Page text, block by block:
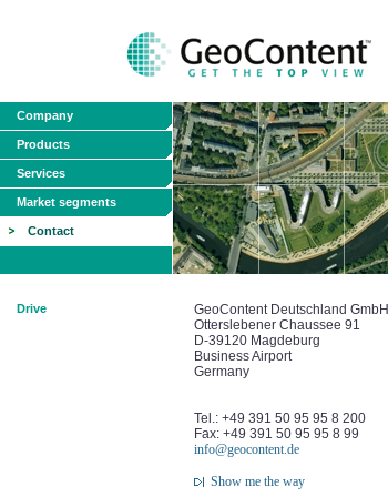
Company
Products
Services
Market segments
Contact
Drive
GeoContent Deutschland GmbH
Otterslebener Chaussee 91
D-39120 Magdeburg
Business Airport
Germany
Tel.: +49 391 50 95 95 8 200
Fax: +49 391 50 95 95 8 99
info@geocontent.de
Show me the way